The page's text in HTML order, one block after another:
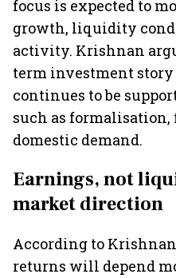
focus is expected to
growth, liquidity
activity. Krishnan
term investment
continues to be
such as
domestic demand.
Earnings, not
market direction
According to
returns will depend